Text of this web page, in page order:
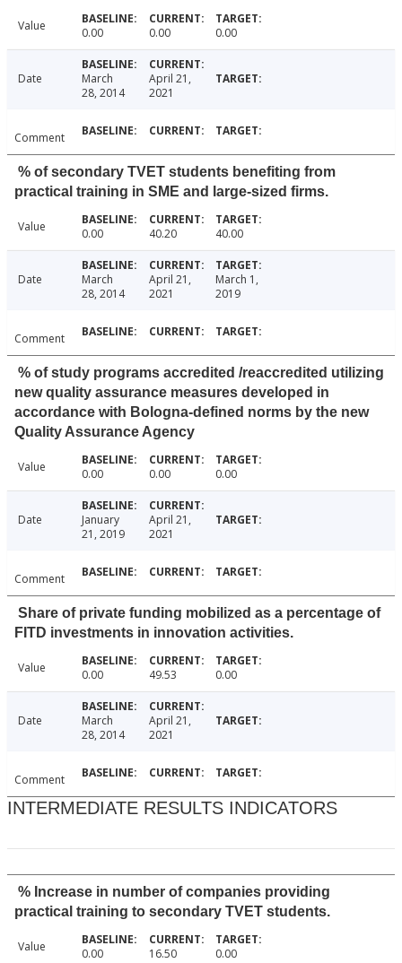
Value 0.00 0.00 0.00
Date
March
28, 2014
April 21,
2021
Comment
% of secondary TVET students benefiting from
practical training in SME and large-sized firms.
Value 0.00 40.20 40.00
Date
March
28, 2014
April 21,
2021
March 1,
2019
Comment
% of study programs accredited /reaccredited utilizing
new quality assurance measures developed in
accordance with Bologna-defined norms by the new
Quality Assurance Agency
Value 0.00 0.00 0.00
Date
January
21, 2019
April 21,
2021
Comment
Share of private funding mobilized as a percentage of
FITD investments in innovation activities.
Value 0.00 49.53 0.00
Date
March
28, 2014
April 21,
2021
Comment
INTERMEDIATE RESULTS INDICATORS
% Increase in number of companies providing
practical training to secondary TVET students.
Value 0.00 16.50 0.00